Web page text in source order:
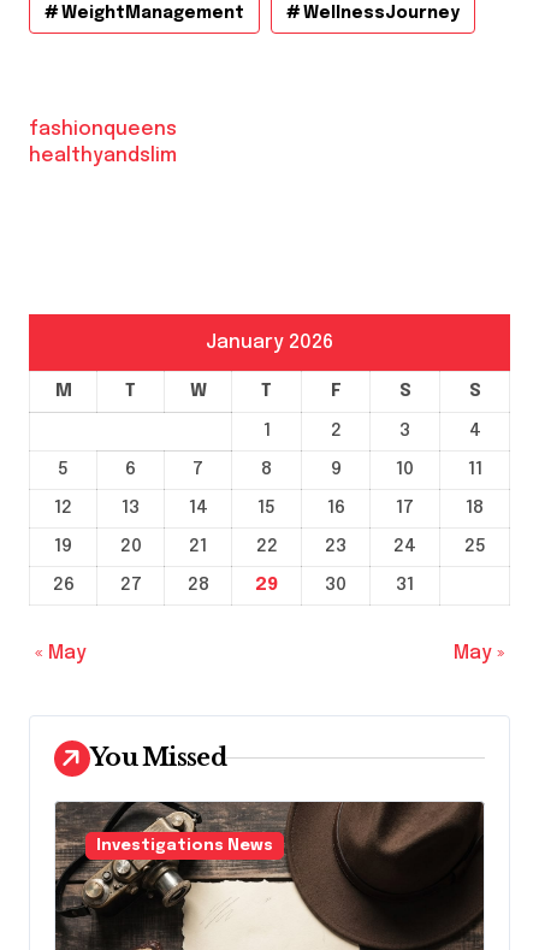
WeightManagement WellnessJourney
fashionqueens
healthyandslim
January 2026
M T W T F S S
1 2 3
4
5
6 7 8 9 10
11
12
13 14 15 16 17
18
19
20 21 22 23 24
25
26
27 28 29 30 31
« May May »
You Missed
Investigations News